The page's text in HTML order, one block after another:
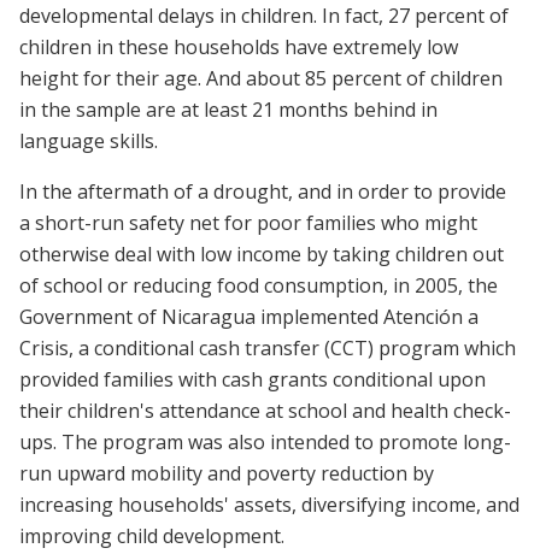
developmental delays in children. In fact, 27 percent of
children in these households have extremely low
height for their age. And about 85 percent of children
in the sample are at least 21 months behind in
language skills.
In the aftermath of a drought, and in order to provide
a short-run safety net for poor families who might
otherwise deal with low income by taking children out
of school or reducing food consumption, in 2005, the
Government of Nicaragua implemented Atención a
Crisis, a conditional cash transfer (CCT) program which
provided families with cash grants conditional upon
their children's attendance at school and health check-
ups. The program was also intended to promote long-
run upward mobility and poverty reduction by
increasing households' assets, diversifying income, and
improving child development.